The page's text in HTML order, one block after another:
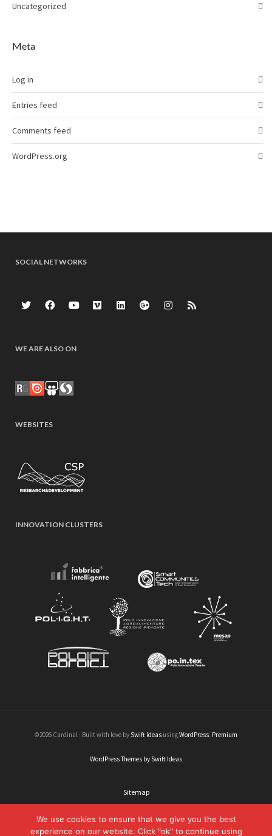
Uncategorized
Meta
Log in
Entries feed
Comments feed
WordPress.org
SOCIAL NETWORKS
WE ARE ALSO ON
WEBSITES
INNOVATION CLUSTERS
©2026 Cardinal · Built with love by Swift Ideas usingWordPress. Premium
WordPress Themes by Swift Ideas
Sitemap
We use cookies to ensure that we give you the best
experience on our website. Click "ok" to continue using